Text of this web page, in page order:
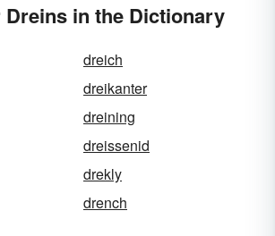
Dreins in the Dictionary
dreich
dreikanter
dreining
dreissenid
drekly
drench